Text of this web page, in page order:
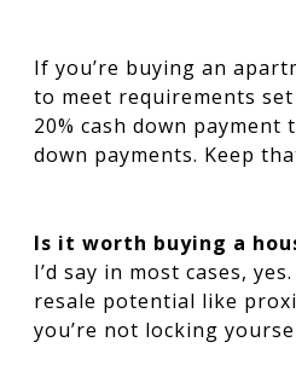
If you’re buying an
to meet requirements
20% cash down
down payments. Keep
Is it worth buying a
I’d say in most cases,
resale potential like
you’re not locking